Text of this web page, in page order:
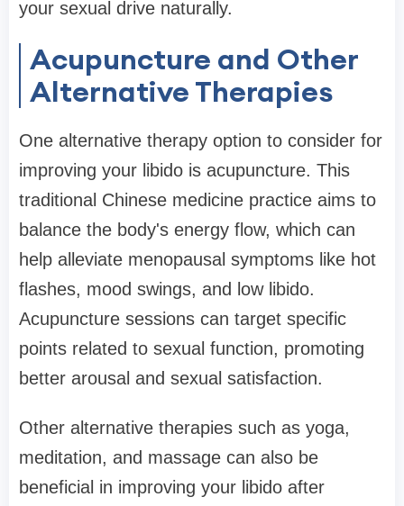
your sexual drive naturally.
Acupuncture and Other
Alternative Therapies
One alternative therapy option to consider for
improving your libido is acupuncture. This
traditional Chinese medicine practice aims to
balance the body's energy flow, which can
help alleviate menopausal symptoms like hot
flashes, mood swings, and low libido.
Acupuncture sessions can target specific
points related to sexual function, promoting
better arousal and sexual satisfaction.
Other alternative therapies such as yoga,
meditation, and massage can also be
beneficial in improving your libido after